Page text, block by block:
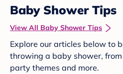
Baby Shower Tips
View All Baby Shower Tips
Explore our articles below to
throwing a baby shower,
party themes and more.